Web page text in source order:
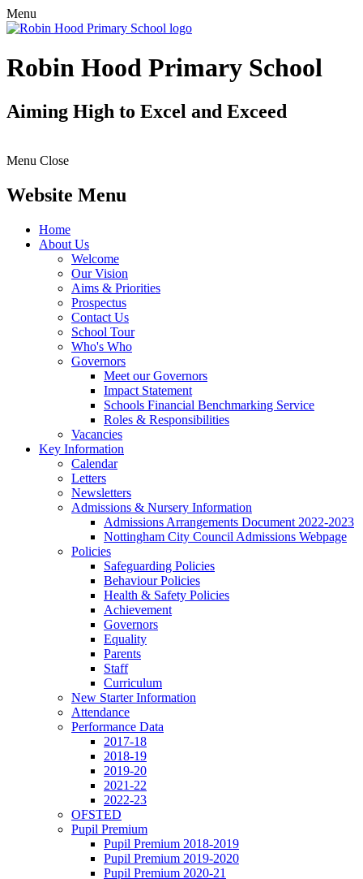
Menu
Robin Hood Primary School
Aiming High to Excel and Exceed
Menu Close
Website Menu
Home
About Us
Welcome
Our Vision
Aims & Priorities
Prospectus
Contact Us
School Tour
Who's Who
Governors
Meet our Governors
Impact Statement
Schools Financial Benchmarking Service
Roles & Responsibilities
Vacancies
Key Information
Calendar
Letters
Newsletters
Admissions & Nursery Information
Admissions Arrangements Document 2022-2023
Nottingham City Council Admissions Webpage
Policies
Safeguarding Policies
Behaviour Policies
Health & Safety Policies
Achievement
Governors
Equality
Parents
Staff
Curriculum
New Starter Information
Attendance
Performance Data
2017-18
2018-19
2019-20
2021-22
2022-23
OFSTED
Pupil Premium
Pupil Premium 2018-2019
Pupil Premium 2019-2020
Pupil Premium 2020-21